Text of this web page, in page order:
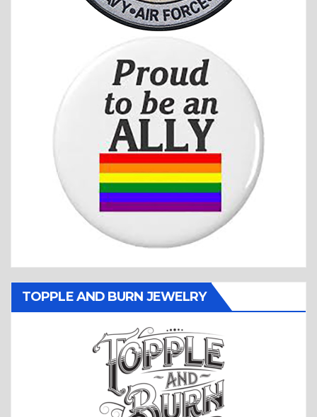
TOPPLE AND BURN JEWELRY